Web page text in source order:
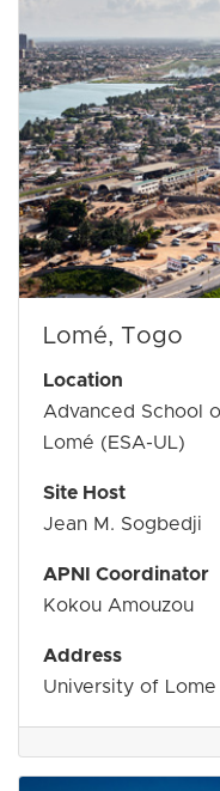
Lomé, Togo
Location
Advanced School
Lomé (ESA-UL)
Site Host
Jean M. Sogbedji
APNI Coordinator
Kokou Amouzou
Address
University of Lome